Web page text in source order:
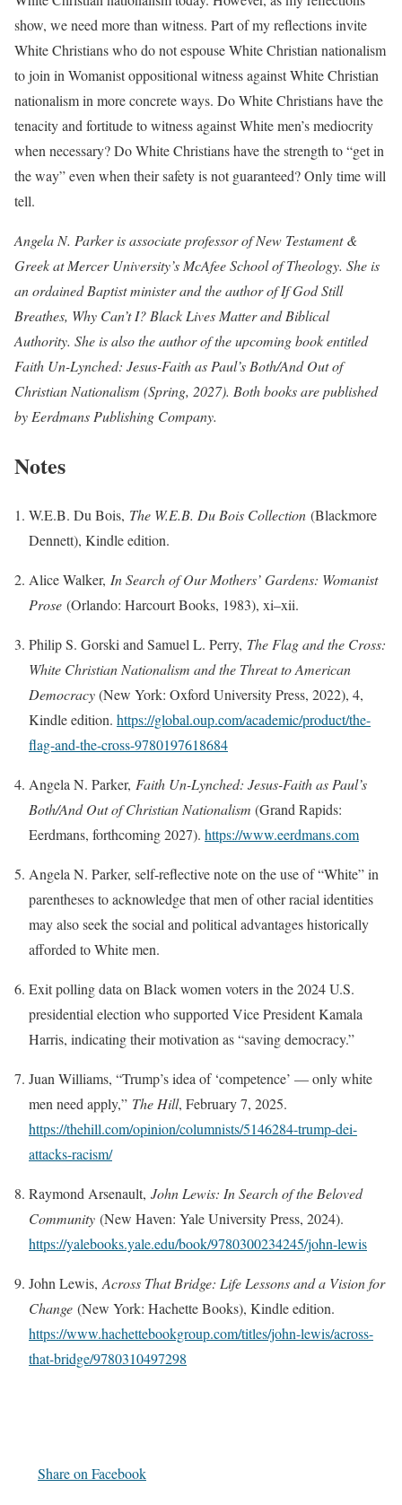
show, we need more than witness. Part of my reflections invite
White Christians who do not espouse White Christian nationalism
to join in Womanist oppositional witness against White Christian
nationalism in more concrete ways. Do White Christians have the
tenacity and fortitude to witness against White men’s mediocrity
when necessary? Do White Christians have the strength to “get in
the way” even when their safety is not guaranteed? Only time will
tell.
Angela N. Parker is associate professor of New Testament &
Greek at Mercer University’s McAfee School of Theology. She is
an ordained Baptist minister and the author of If God Still
Breathes, Why Can’t I? Black Lives Matter and Biblical
Authority. She is also the author of the upcoming book entitled
Faith Un-Lynched: Jesus-Faith as Paul’s Both/And Out of
Christian Nationalism (Spring, 2027). Both books are published
by Eerdmans Publishing Company.
Notes
W.E.B. Du Bois, The W.E.B. Du Bois Collection (Blackmore
Dennett), Kindle edition.
Alice Walker, In Search of Our Mothers’ Gardens: Womanist
Prose (Orlando: Harcourt Books, 1983), xi–xii.
Philip S. Gorski and Samuel L. Perry, The Flag and the Cross:
White Christian Nationalism and the Threat to American
Democracy(New York: Oxford University Press, 2022), 4,
Kindle edition. https://global.oup.com/academic/product/the-
flag-and-the-cross-9780197618684
Angela N. Parker, Faith Un-Lynched: Jesus-Faith as Paul’s
Both/And Out of Christian Nationalism (Grand Rapids:
Eerdmans, forthcoming 2027). https://www.eerdmans.com
Angela N. Parker, self-reflective note on the use of “White” in
parentheses to acknowledge that men of other racial identities
may also seek the social and political advantages historically
afforded to White men.
Exit polling data on Black women voters in the 2024 U.S.
presidential election who supported Vice President Kamala
Harris, indicating their motivation as “saving democracy.”
Juan Williams, “Trump’s idea of ‘competence’ — only white
men need apply,” The Hill, February 7, 2025.
https://thehill.com/opinion/columnists/5146284-trump-dei-
attacks-racism/
Raymond Arsenault, John Lewis: In Search of the Beloved
Community (New Haven: Yale University Press, 2024).
https://yalebooks.yale.edu/book/9780300234245/john-lewis
John Lewis, Across That Bridge: Life Lessons and a Vision for
Change (New York: Hachette Books), Kindle edition.
https://www.hachettebookgroup.com/titles/john-lewis/across-
that-bridge/9780310497298
Share on Facebook